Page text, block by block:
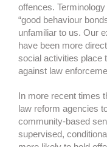
offences.
“good behaviour
unfamiliar to us. Our
have been more
social activities place
against law
In more recent times
law reform agencies
community-based
supervised,